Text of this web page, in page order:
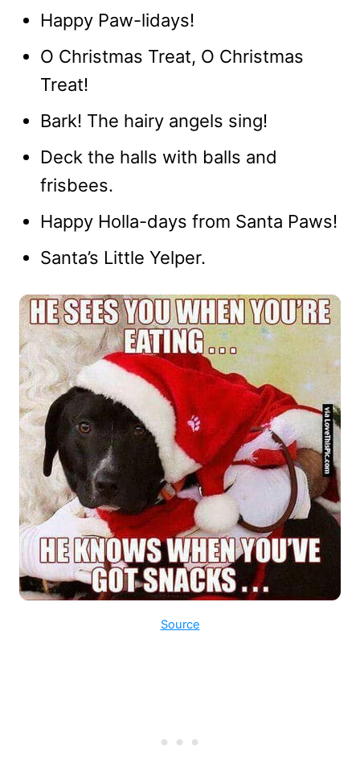
Happy Paw-lidays!
O Christmas Treat, O Christmas
Treat!
Bark! The hairy angels sing!
Deck the halls with balls and
frisbees.
Happy Holla-days from Santa Paws!
Santa’s Little Yelper.
Source